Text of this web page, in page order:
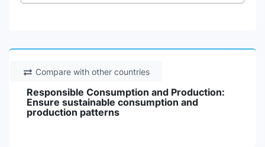
Compare with other countries
Responsible Consumption and Production:
Ensure sustainable consumption and
production patterns